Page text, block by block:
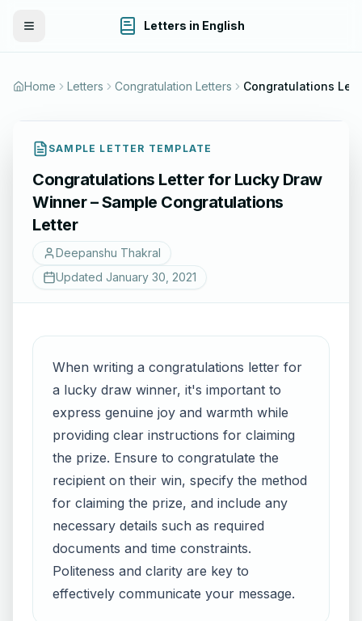
Toggle Menu Letters in English
Home Letters Congratulation Letters
SAMPLE LETTER TEMPLATE
Congratulations Letter for Lucky Draw
Winner – Sample Congratulations
Letter
Deepanshu Thakral
Updated January 30, 2021
When writing a congratulations letter for
a lucky draw winner, it's important to
express genuine joy and warmth while
providing clear instructions for claiming
the prize. Ensure to congratulate the
recipient on their win, specify the method
for claiming the prize, and include any
necessary details such as required
documents and time constraints.
Politeness and clarity are key to
effectively communicate your message.